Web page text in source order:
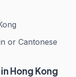
or Cantonese
Hong Kong